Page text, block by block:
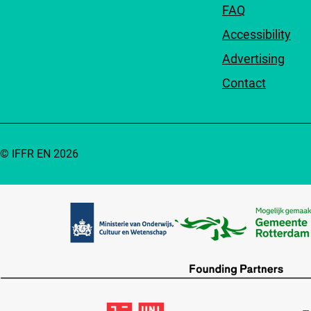
FAQ
Accessibility
Advertising
Contact
© IFFR EN 2026